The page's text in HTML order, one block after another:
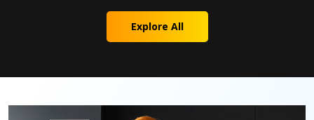
Explore All